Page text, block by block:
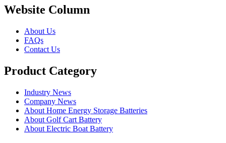
Website Column
About Us
FAQs
Contact Us
Product Category
Industry News
Company News
About Home Energy Storage Batteries
About Golf Cart Battery
About Electric Boat Battery